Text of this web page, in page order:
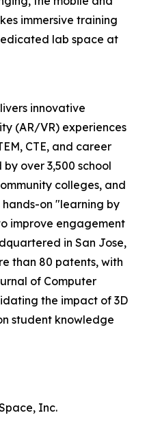
immersive training
lab space at
innovative
(AR/VR) experiences
CTE, and career
over 3,500 school
colleges, and
hands-on "learning by
improve engagement
in San Jose,
than 80 patents, with
of Computer
the impact of 3D
student knowledge
Inc.